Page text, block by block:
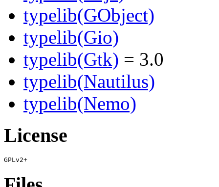
typelib(GObject)
typelib(Gio)
typelib(Gtk) = 3.0
typelib(Nautilus)
typelib(Nemo)
License